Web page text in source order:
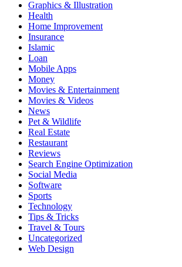
Graphics & Illustration
Health
Home Improvement
Insurance
Islamic
Loan
Mobile Apps
Money
Movies & Entertainment
Movies & Videos
News
Pet & Wildlife
Real Estate
Restaurant
Reviews
Search Engine Optimization
Social Media
Software
Sports
Technology
Tips & Tricks
Travel & Tours
Uncategorized
Web Design